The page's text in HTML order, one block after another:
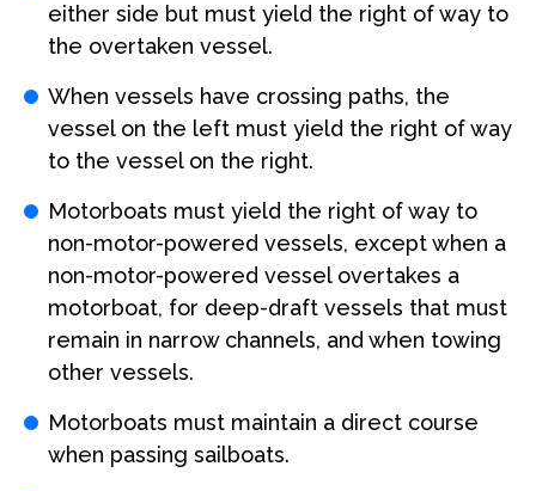
either side but must yield the right of way to
the overtaken vessel.
When vessels have crossing paths, the
vessel on the left must yield the right of way
to the vessel on the right.
Motorboats must yield the right of way to
non-motor-powered vessels, except when a
non-motor-powered vessel overtakes a
motorboat, for deep-draft vessels that must
remain in narrow channels, and when towing
other vessels.
Motorboats must maintain a direct course
when passing sailboats.